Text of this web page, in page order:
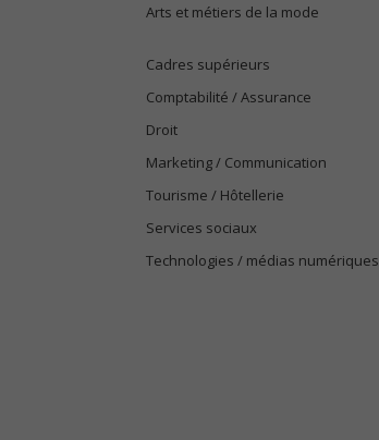
Arts et métiers de la mode
Cadres supérieurs
Comptabilité / Assurance
Droit
Marketing / Communication
Tourisme / Hôtellerie
Services sociaux
Technologies / médias numériques